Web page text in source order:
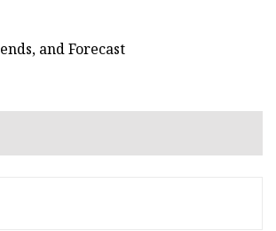
and Forecast